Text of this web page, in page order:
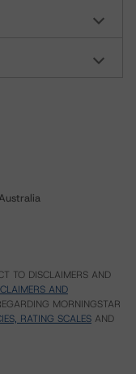
TO DISCLAIMERS AND
AND
MORNINGSTAR
RATING SCALES AND